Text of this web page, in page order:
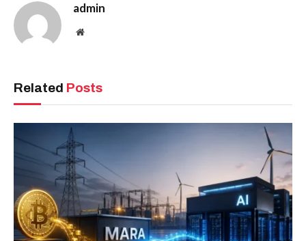
admin
Website
Related Posts